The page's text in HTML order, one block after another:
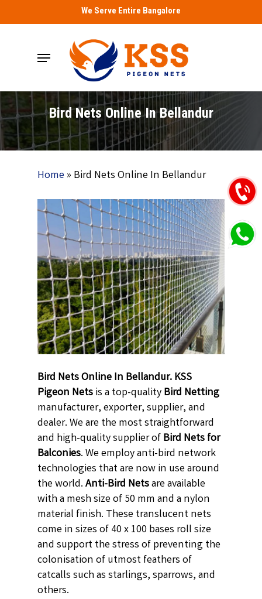
to
We Serve Entire Bangalore
Menu
Bird Nets Online In Bellandur
Home» Bird Nets Online In Bellandur
Bird Nets Online In Bellandur. KSS
Pigeon Netsis a top-qualityBird Netting
manufacturer, exporter, supplier, and
dealer. We are the most straightforward
and high-quality supplier ofBird Nets for
Balconies. We employ anti-bird network
technologies that are now in use around
the world.Anti-Bird Netsare available
with a mesh size of 50 mm and a nylon
material finish. These translucent nets
come in sizes of 40 x 100 bases roll size
and support the stress of preventing the
colonisation of utmost feathers of
catcalls such as starlings, sparrows, and
others.